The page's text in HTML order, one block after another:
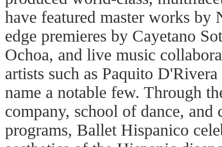
have featured master works by
edge premieres by Cayetano
Ochoa, and live music
artists such as Paquito
name a notable few. Through
company, school of dance,
programs, Ballet Hispanico